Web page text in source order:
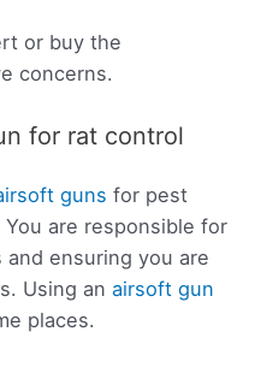
or buy the
concerns.
for rat control
guns for pest
are responsible for
and ensuring you are
Using an airsoft gun
places.